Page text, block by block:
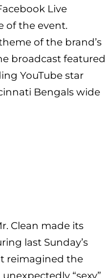
Live
of the event.
of the brand’s
broadcast featured
YouTube star
Bengals wide
Clean made its
last Sunday’s
reimagined the